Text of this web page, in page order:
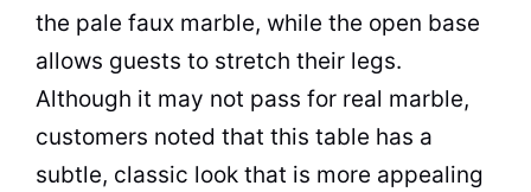
the pale faux marble, while the open base
allows guests to stretch their legs.
Although it may not pass for real marble,
customers noted that this table has a
subtle, classic look that is more appealing